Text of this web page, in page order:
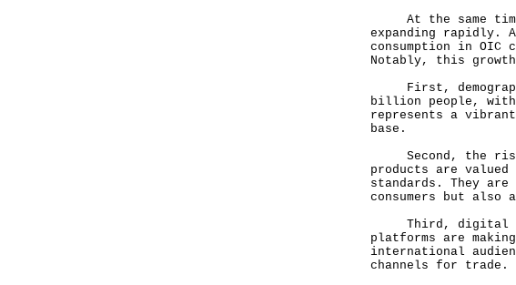
At the same time,
expanding rapidly.
consumption in
Notably, this
First,
billion people, with
represents a
base.
Second, the rise
products are
standards. They
consumers but also
Third, digital
platforms are
international
channels for trade.